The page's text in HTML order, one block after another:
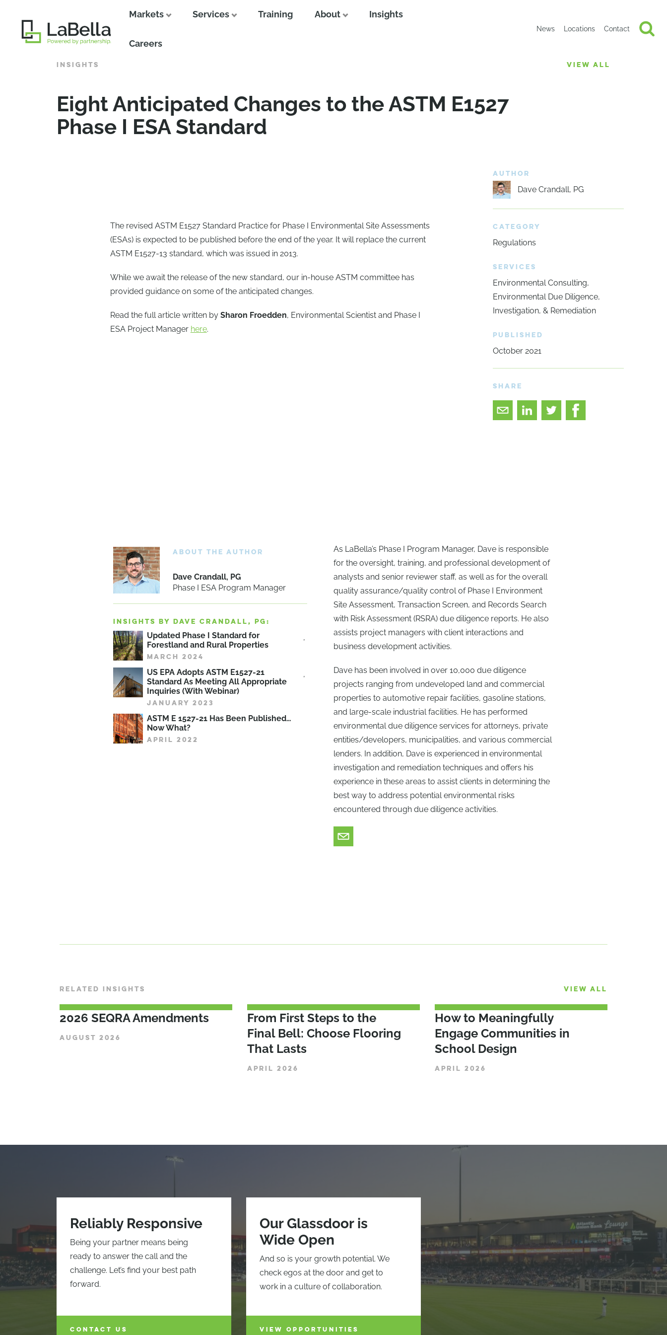
Markets Services Training About Insights
Careers
News Locations Contact
INSIGHTS VIEW ALL
Eight Anticipated Changes to the ASTM E1527
Phase I ESA Standard
The revised ASTM E1527 Standard Practice for Phase I Environmental Site Assessments
(ESAs) is expected to be published before the end of the year. It will replace the current
ASTM E1527-13 standard, which was issued in 2013.
While we await the release of the new standard, our in-house ASTM committee has
provided guidance on some of the anticipated changes.
Read the full article written bySharon Froedden, Environmental Scientist and Phase I
ESA Project Manager here.
AUTHOR
Dave Crandall, PG
CATEGORY
Regulations
SERVICES
Environmental Consulting
Environmental Due Diligence,
Investigation, & Remediation
PUBLISHED
October 2021
SHARE
ABOUT THE AUTHOR
Dave Crandall, PG
Phase I ESA Program Manager
INSIGHTS BY DAVE CRANDALL, PG:
Updated Phase I Standard for
Forestland and Rural Properties
MARCH 2024
US EPA Adopts ASTM E1527-21
Standard As Meeting All Appropriate
Inquiries (With Webinar)
JANUARY 2023
ASTM E 1527-21 Has Been Published…
Now What?
APRIL 2022
As LaBella’s Phase I Program Manager, Dave is responsible
for the oversight, training, and professional development of
analysts and senior reviewer staff, as well as for the overall
quality assurance/quality control of Phase I Environment
Site Assessment, Transaction Screen, and Records Search
with Risk Assessment (RSRA) due diligence reports. He also
assists project managers with client interactions and
business development activities.
Dave has been involved in over 10,000 due diligence
projects ranging from undeveloped land and commercial
properties to automotive repair facilities, gasoline stations,
and large-scale industrial facilities. He has performed
environmental due diligence services for attorneys, private
entities/developers, municipalities, and various commercial
lenders. In addition, Dave is experienced in environmental
investigation and remediation techniques and offers his
experience in these areas to assist clients in determining the
best way to address potential environmental risks
encountered through due diligence activities.
RELATED INSIGHTS VIEW ALL
2026 SEQRA Amendments
AUGUST 2026
From First Steps to the
Final Bell: Choose Flooring
That Lasts
APRIL 2026
How to Meaningfully
Engage Communities in
School Design
APRIL 2026
Reliably Responsive
Being your partner means being
ready to answer the call and the
challenge. Let’s find your best path
forward.
CONTACT US
Our Glassdoor is
Wide Open
And so is your growth potential. We
check egos at the door and get to
work in a culture of collaboration.
VIEW OPPORTUNITIES